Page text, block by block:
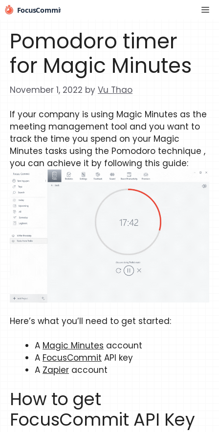
Skip
to
Pomodoro timer
for Magic Minutes
November 1, 2022 by Vu Thao
If your company is using Magic Minutes as the
meeting management tool and you want to
track the time you spend on your Magic
Minutes tasks using the Pomodoro technique ,
you can achieve it by following this guide:
Here’s what you’ll need to get started:
A Magic Minutes account
A FocusCommit API key
A Zapier account
How to get
FocusCommit API Key